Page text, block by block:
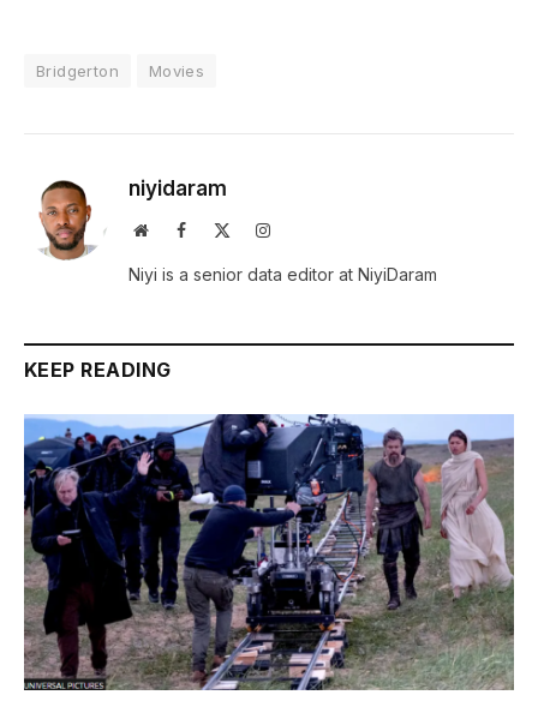
Bridgerton Movies
niyidaram
WebsiteFacebook Instagram
Niyi is a senior data editor at NiyiDaram
KEEP READING